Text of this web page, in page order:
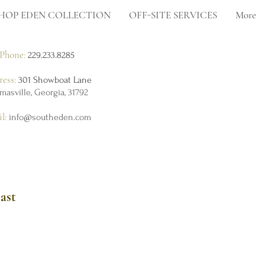
EDEN COLLECTION OFF-SITE SERVICES More
229.233.8285
301 Showboat Lane
Georgia, 31792
info@southeden.com